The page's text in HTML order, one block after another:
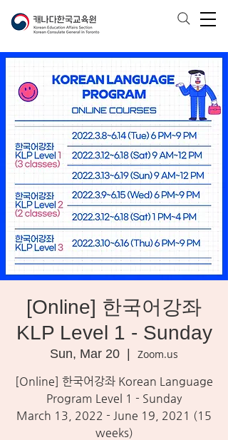
[Online] 한국어강좌
KLP Level 1 - Sunday
Sun, Mar 20
Zoom.us
[Online] 한국어강좌 Korean Language
Program Level 1 - Sunday
March 13, 2022 - June 19, 2021 (15
weeks)